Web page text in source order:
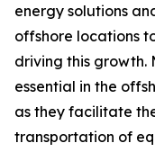
energy solutions
offshore locations
driving this growth.
essential in the
as they facilitate
transportation of